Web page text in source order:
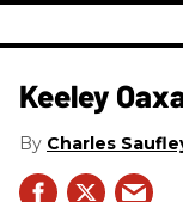
Keeley
Charles